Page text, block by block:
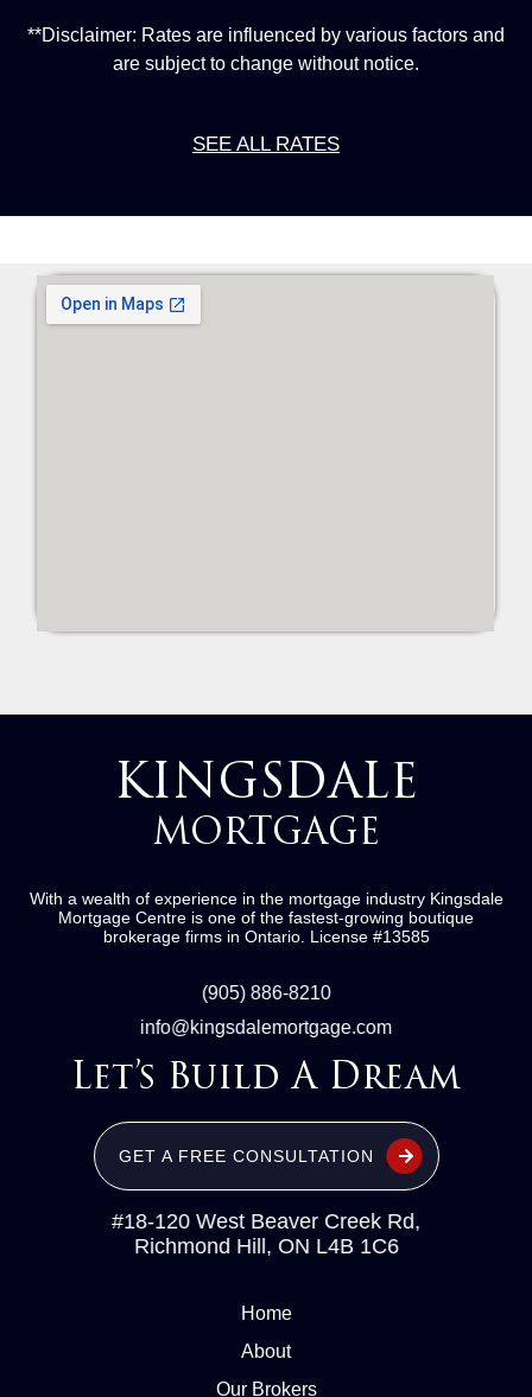
**Disclaimer: Rates are influenced by various factors and
are subject to change without notice.
SEE ALL RATES
KINGSDALE
MORTGAGE
With a wealth of experience in the mortgage industry Kingsdale
Mortgage Centre is one of the fastest-growing boutique
brokerage firms in Ontario. License #13585
(905) 886-8210
info@kingsdalemortgage.com
Let’s Build A Dream
GET A FREE CONSULTATION
#18-120 West Beaver Creek Rd,
Richmond Hill, ON L4B 1C6
Home
About
Our Brokers